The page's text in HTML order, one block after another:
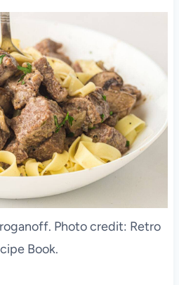
Photo credit: Retro
Book.